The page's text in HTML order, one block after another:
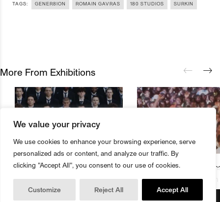
We value your privacy
We use cookies to enhance your browsing experience, serve
personalized ads or content, and analyze our traffic. By
clicking "Accept All", you consent to our use of cookies.
Customize Reject All Accept All
Book Tickets
Buy Magazine
TAGS: GENER8ION ROMAIN GAVRAS 180 STUDIOS SURKIN
More From Exhibitions
180 Studios Presents First Major
Exhibition From Romain Gavras
And Surkin Aka GENER8ION
The Underground
Studios Presents Season
Music Films And